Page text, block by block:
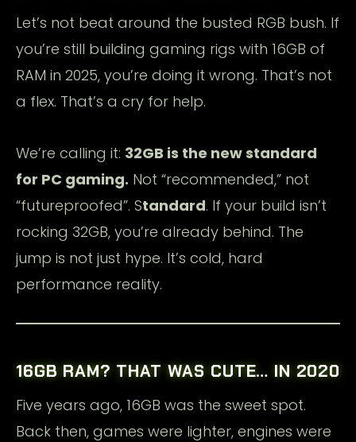
Let’s not beat around the busted RGB bush. If
you’re still building gaming rigs with 16GB of
RAM in 2025, you’re doing it wrong. That’s not
a flex. That’s a cry for help.
We’re calling it: 32GB is the new standard
for PC gaming. Not “recommended,” not
“futureproofed”. Standard. If your build isn’t
rocking 32GB, you’re already behind. The
jump is not just hype. It’s cold, hard
performance reality.
16GB RAM? THAT WAS CUTE… IN 2020
Five years ago, 16GB was the sweet spot.
Back then, games were lighter, engines were